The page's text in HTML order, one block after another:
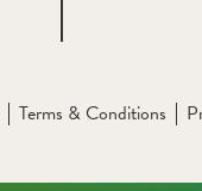
Terms & Conditions